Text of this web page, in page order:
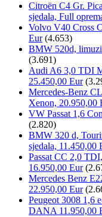
Citroën C4 Gr.
sjedala, Full
Volvo V40 Cross
Eur (4.653)
BMW 520d,
(3.691)
Audi A6 3,0 TDI
25.450,00 Eur
Mercedes-Benz
Xenon, 20.950,00
VW Passat 1,6
(2.820)
BMW 320 d,
sjedala, 11.450,00
Passat CC 2,0
16.950,00 Eur
Mercedes Benz
22.950,00 Eur
Peugeot 3008 1,6
DANA 11.950,00